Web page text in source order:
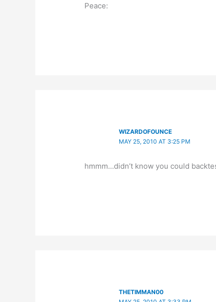
Peace:
WIZARDOFOUNCE
MAY 25, 2010 AT 3:25 PM
hmmm…didn’t know you could
THETIMMAN00